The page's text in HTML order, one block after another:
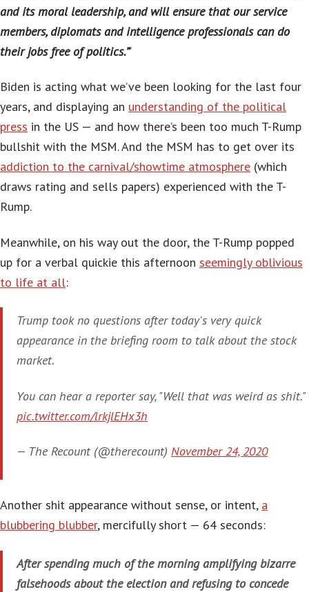
and its moral leadership, and will ensure that our service
members, diplomats and intelligence professionals can do
their jobs free of politics.”‘
Biden is acting what we’ve been looking for the last four
years, and displaying an understanding of the political
press in the US — and how there’s been too much T-Rump
bullshit with the MSM. And the MSM has to get over its
addiction to the carnival/showtime atmosphere (which
draws rating and sells papers) experienced with the T-
Rump.
Meanwhile, on his way out the door, the T-Rump popped
up for a verbal quickie this afternoon seemingly oblivious
to life at all:
Trump took no questions after today's very quick
appearance in the briefing room to talk about the stock
market.
You can hear a reporter say, "Well that was weird as shit."
pic.twitter.com/lrkjlEHx3h
— The Recount (@therecount) November 24, 2020
Another shit appearance without sense, or intent, a
blubbering blubber, mercifully short — 64 seconds:
After spending much of the morning amplifying bizarre
falsehoods about the election and refusing to concede